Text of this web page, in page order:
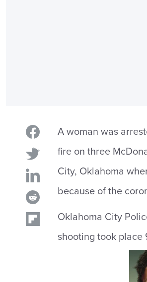
A woman was
fire on three
City, Oklahoma
because of the
Oklahoma City
shooting took place